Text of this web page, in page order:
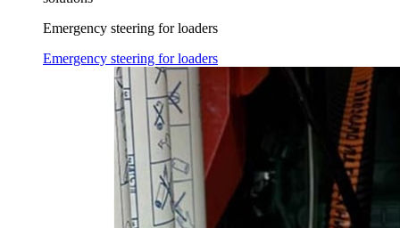
Emergency steering for loaders
Emergency steering for loaders